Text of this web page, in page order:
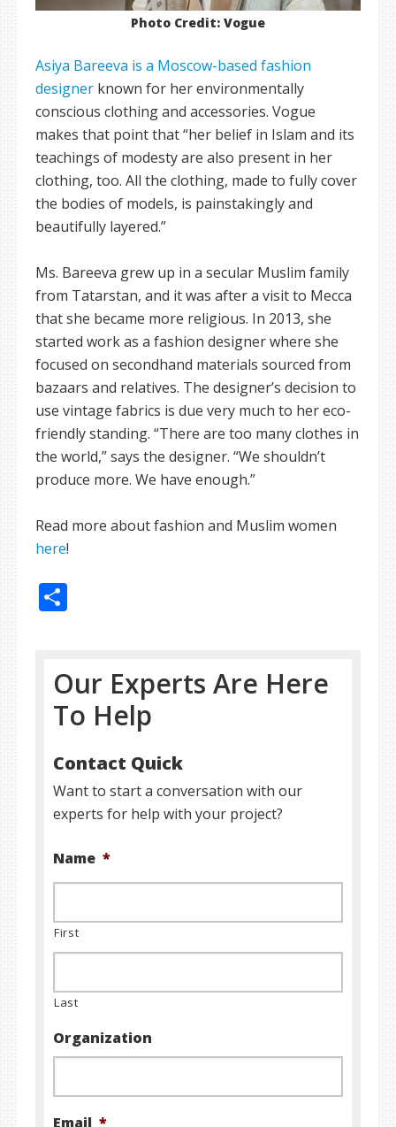
Photo Credit: Vogue
Asiya Bareeva is a Moscow-based fashion
designer known for her environmentally
conscious clothing and accessories. Vogue
makes that point that “her belief in Islam and its
teachings of modesty are also present in her
clothing, too. All the clothing, made to fully cover
the bodies of models, is painstakingly and
beautifully layered.”
Ms. Bareeva grew up in a secular Muslim family
from Tatarstan, and it was after a visit to Mecca
that she became more religious. In 2013, she
started work as a fashion designer where she
focused on secondhand materials sourced from
bazaars and relatives. The designer’s decision to
use vintage fabrics is due very much to her eco-
friendly standing. “There are too many clothes in
the world,” says the designer. “We shouldn’t
produce more. We have enough.”
Read more about fashion and Muslim women
here!
Our Experts Are Here
To Help
Contact Quick
Want to start a conversation with our
experts for help with your project?
Name *
First
Last
Organization
Email *